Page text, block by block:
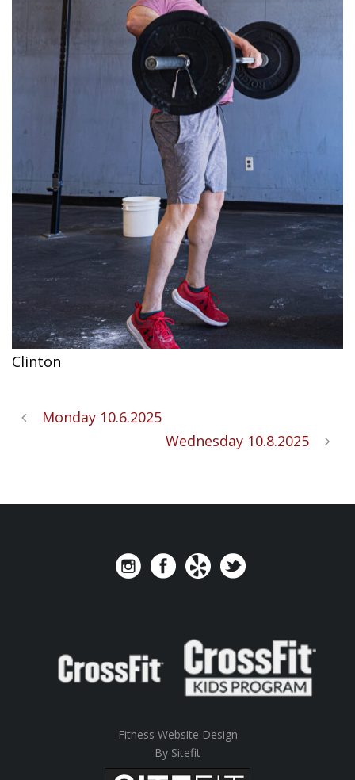
Clinton
Monday 10.6.2025
Wednesday 10.8.2025
Fitness Website Design
By Sitefit